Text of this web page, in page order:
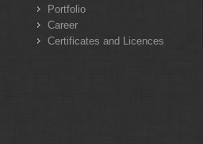
Portfolio
Career
Certificates and Licences